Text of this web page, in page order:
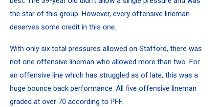
the star of this group. However, every offensive lineman
deserves some credit in this one.
With only six total pressures allowed on Stafford, there was
not one offensive lineman who allowed more than two. For
an offensive line which has struggled as of late, this was a
huge bounce back performance. All five offensive lineman
graded at over 70 according to PFF.